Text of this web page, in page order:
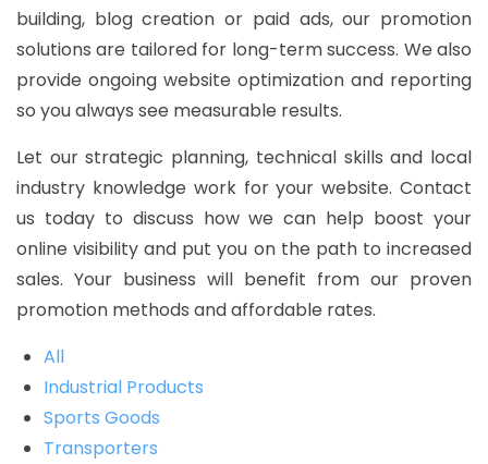
building, blog creation or paid ads, our promotion
solutions are tailored for long-term success. We also
provide ongoing website optimization and reporting
so you always see measurable results.
Let our strategic planning, technical skills and local
industry knowledge work for your website. Contact
us today to discuss how we can help boost your
online visibility and put you on the path to increased
sales. Your business will benefit from our proven
promotion methods and affordable rates.
All
Industrial Products
Sports Goods
Transporters